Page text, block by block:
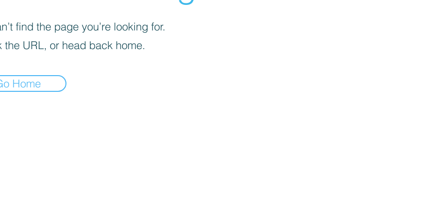
find the page you’re looking for.
the URL, or head back home.
Home